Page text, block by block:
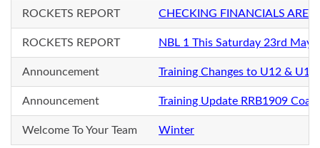
ROCKETS REPORT CHECKING FINANCIALS ARE
ROCKETS REPORT NBL 1 This Saturday 23rd May
Announcement Training Changes to U12 &
Announcement Training Update RRB1909
Welcome To Your Team Winter